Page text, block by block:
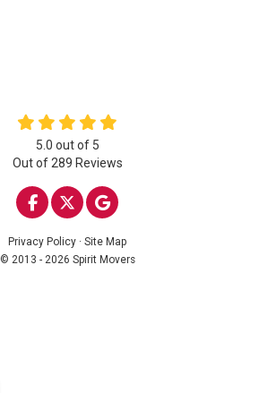
5.0 out of 5
Out of 289 Reviews
LIKE US ON FACEBOOK
FOLLOW US ON
REVIEW US ON
Privacy Policy · Site Map
© 2013 - 2026 Spirit Movers